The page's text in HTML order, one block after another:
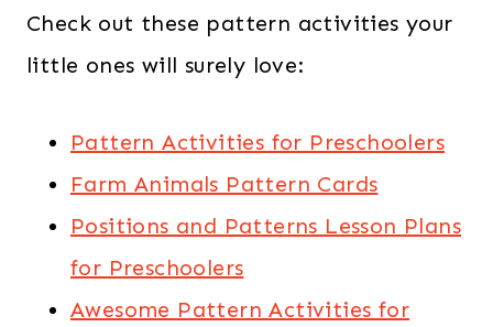
Check out these pattern activities your
little ones will surely love:
Pattern Activities for Preschoolers
Farm Animals Pattern Cards
Positions and Patterns Lesson Plans
for Preschoolers
Awesome Pattern Activities for